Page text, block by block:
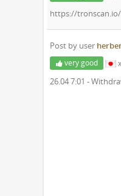
https://tronscan.io/
Post by user
very good
26.04 7:01 -